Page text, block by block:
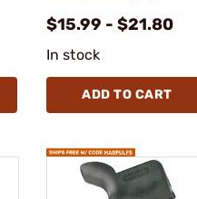
$15.99 - $21.80
In stock
ADD TO CART